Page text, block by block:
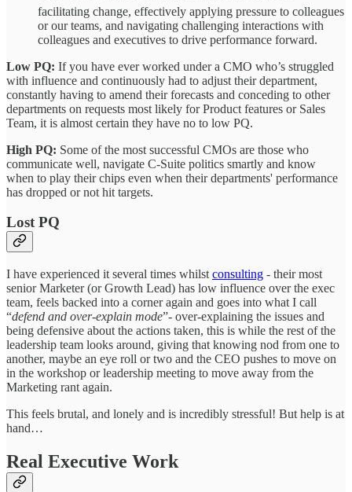
facilitating change, effectively applying pressure to colleagues
or our teams, and navigating challenging interactions with
colleagues and executives to drive performance forward.
Low PQ: If you have ever worked under a CMO who’s struggled
with influence and continuously had to adjust their department,
constantly having to amend their forecasts and conceding to other
departments on requests most likely for Product features or Sales
Team, it is almost certain they have no to low PQ.
High PQ: Some of the most successful CMOs are those who
communicate well, navigate C-Suite politics smartly and know
when to play their chips even when their departments' performance
has dropped or not hit targets.
Lost PQ
I have experienced it several times whilst consulting - their most
senior Marketer (or Growth Lead) has low influence over the exec
team, feels backed into a corner again and goes into what I call
“defend and over-explain mode”- over-explaining the issues and
being defensive about the actions taken, this is while the rest of the
leadership team looks around, giving that knowing nod from one to
another, maybe an eye roll or two and the CEO pushes to move on
in the workshop or leadership meeting to move away from the
Marketing rant again.
This feels brutal, and lonely and is incredibly stressful! But help is at
hand…
Real Executive Work